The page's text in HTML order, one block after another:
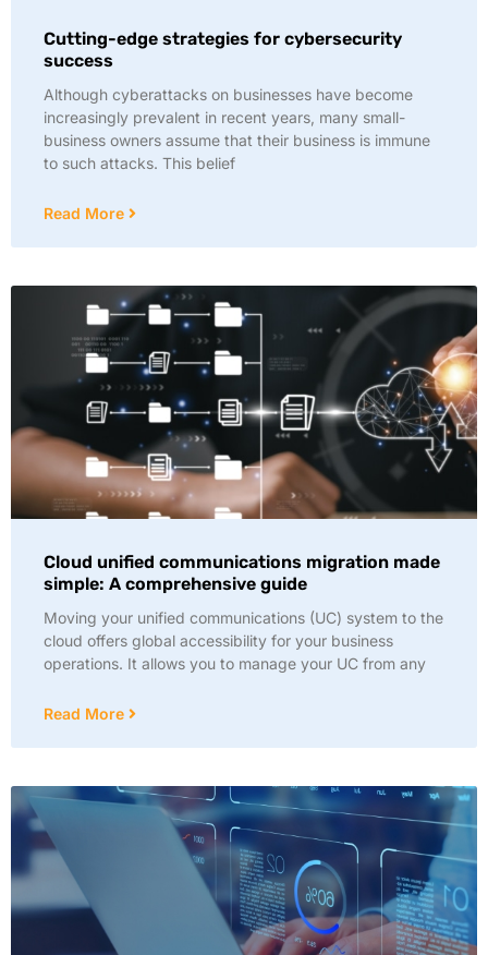
Cutting-edge strategies for cybersecurity
success
Although cyberattacks on businesses have become
increasingly prevalent in recent years, many small-
business owners assume that their business is immune
to such attacks. This belief
Read More
Cloud unified communications migration made
simple: A comprehensive guide
Moving your unified communications (UC) system to the
cloud offers global accessibility for your business
operations. It allows you to manage your UC from any
Read More